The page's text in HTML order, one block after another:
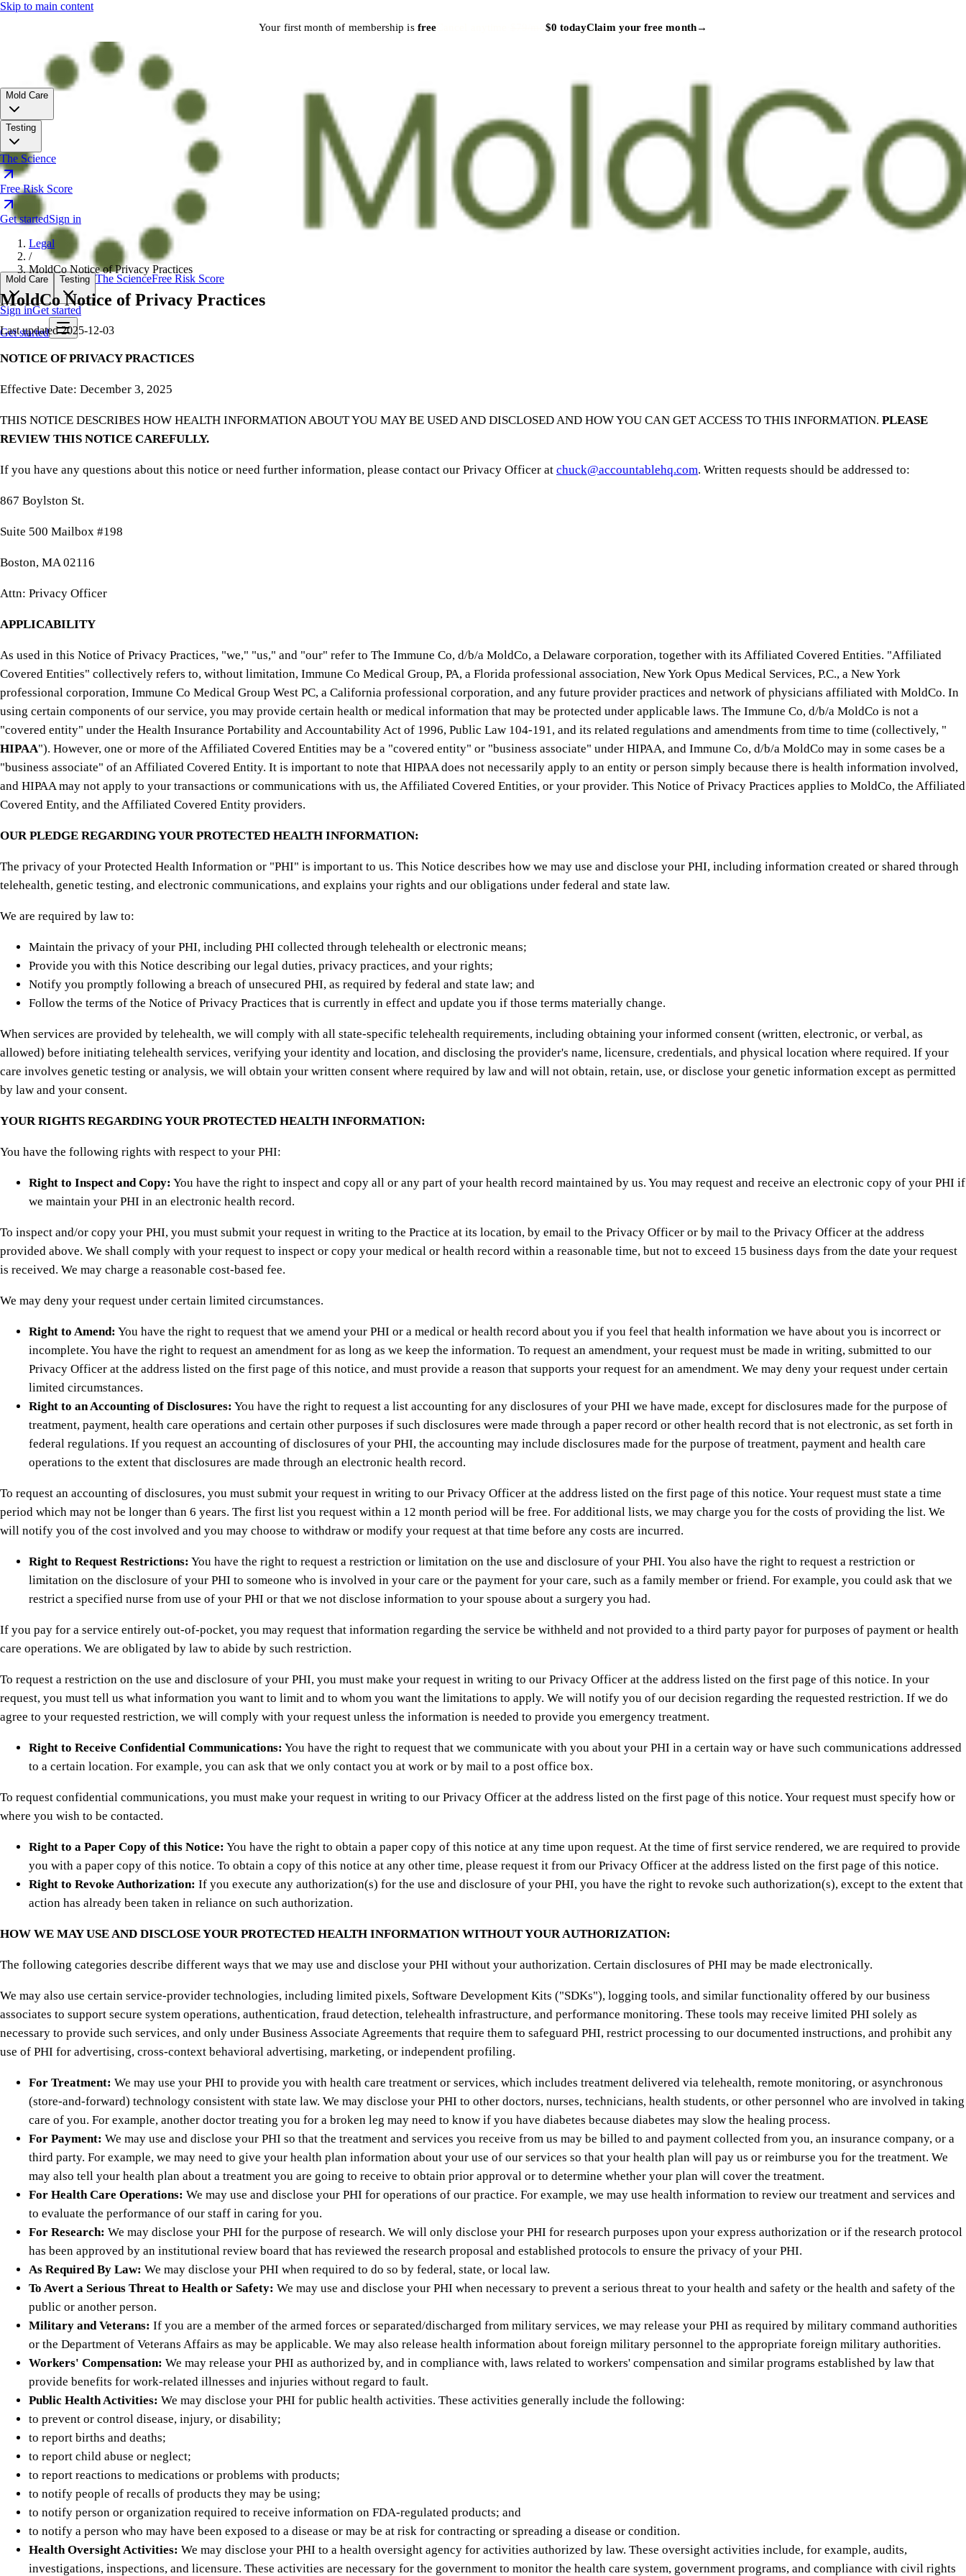
Skip to main content
Your first month of membership is free $0 todayClaim your free month→
Mold Care Testing The ScienceFree Risk Score
Sign inGet started
Get started
Mold Care
Testing
The Science
Free Risk Score
Get startedSign in
Legal
/
MoldCo Notice of Privacy Practices
MoldCo Notice of Privacy Practices
Last updated2025-12-03
NOTICE OF PRIVACY PRACTICES
Effective Date: December 3, 2025
THIS NOTICE DESCRIBES HOW HEALTH INFORMATION ABOUT YOU MAY BE USED AND DISCLOSED AND HOW YOU CAN GET ACCESS TO THIS INFORMATION. PLEASE
REVIEW THIS NOTICE CAREFULLY.
If you have any questions about this notice or need further information, please contact our Privacy Officer at chuck@accountablehq.com. Written requests should be addressed to:
867 Boylston St.
Suite 500 Mailbox #198
Boston, MA 02116
Attn: Privacy Officer
APPLICABILITY
As used in this Notice of Privacy Practices, "we," "us," and "our" refer to The Immune Co, d/b/a MoldCo, a Delaware corporation, together with its Affiliated Covered Entities. "Affiliated
Covered Entities" collectively refers to, without limitation, Immune Co Medical Group, PA, a Florida professional association, New York Opus Medical Services, P.C., a New York
professional corporation, Immune Co Medical Group West PC, a California professional corporation, and any future provider practices and network of physicians affiliated with MoldCo. In
using certain components of our service, you may provide certain health or medical information that may be protected under applicable laws. The Immune Co, d/b/a MoldCo is not a
"covered entity" under the Health Insurance Portability and Accountability Act of 1996, Public Law 104-191, and its related regulations and amendments from time to time (collectively, "
HIPAA"). However, one or more of the Affiliated Covered Entities may be a "covered entity" or "business associate" under HIPAA, and Immune Co, d/b/a MoldCo may in some cases be a
"business associate" of an Affiliated Covered Entity. It is important to note that HIPAA does not necessarily apply to an entity or person simply because there is health information involved,
and HIPAA may not apply to your transactions or communications with us, the Affiliated Covered Entities, or your provider. This Notice of Privacy Practices applies to MoldCo, the Affiliated
Covered Entity, and the Affiliated Covered Entity providers.
OUR PLEDGE REGARDING YOUR PROTECTED HEALTH INFORMATION:
The privacy of your Protected Health Information or "PHI" is important to us. This Notice describes how we may use and disclose your PHI, including information created or shared through
telehealth, genetic testing, and electronic communications, and explains your rights and our obligations under federal and state law.
We are required by law to:
Maintain the privacy of your PHI, including PHI collected through telehealth or electronic means;
Provide you with this Notice describing our legal duties, privacy practices, and your rights;
Notify you promptly following a breach of unsecured PHI, as required by federal and state law; and
Follow the terms of the Notice of Privacy Practices that is currently in effect and update you if those terms materially change.
When services are provided by telehealth, we will comply with all state-specific telehealth requirements, including obtaining your informed consent (written, electronic, or verbal, as
allowed) before initiating telehealth services, verifying your identity and location, and disclosing the provider's name, licensure, credentials, and physical location where required. If your
care involves genetic testing or analysis, we will obtain your written consent where required by law and will not obtain, retain, use, or disclose your genetic information except as permitted
by law and your consent.
YOUR RIGHTS REGARDING YOUR PROTECTED HEALTH INFORMATION:
You have the following rights with respect to your PHI:
Right to Inspect and Copy: You have the right to inspect and copy all or any part of your health record maintained by us. You may request and receive an electronic copy of your PHI if
we maintain your PHI in an electronic health record.
To inspect and/or copy your PHI, you must submit your request in writing to the Practice at its location, by email to the Privacy Officer or by mail to the Privacy Officer at the address
provided above. We shall comply with your request to inspect or copy your medical or health record within a reasonable time, but not to exceed 15 business days from the date your request
is received. We may charge a reasonable cost-based fee.
We may deny your request under certain limited circumstances.
Right to Amend: You have the right to request that we amend your PHI or a medical or health record about you if you feel that health information we have about you is incorrect or
incomplete. You have the right to request an amendment for as long as we keep the information. To request an amendment, your request must be made in writing, submitted to our
Privacy Officer at the address listed on the first page of this notice, and must provide a reason that supports your request for an amendment. We may deny your request under certain
limited circumstances.
Right to an Accounting of Disclosures: You have the right to request a list accounting for any disclosures of your PHI we have made, except for disclosures made for the purpose of
treatment, payment, health care operations and certain other purposes if such disclosures were made through a paper record or other health record that is not electronic, as set forth in
federal regulations. If you request an accounting of disclosures of your PHI, the accounting may include disclosures made for the purpose of treatment, payment and health care
operations to the extent that disclosures are made through an electronic health record.
To request an accounting of disclosures, you must submit your request in writing to our Privacy Officer at the address listed on the first page of this notice. Your request must state a time
period which may not be longer than 6 years. The first list you request within a 12 month period will be free. For additional lists, we may charge you for the costs of providing the list. We
will notify you of the cost involved and you may choose to withdraw or modify your request at that time before any costs are incurred.
Right to Request Restrictions: You have the right to request a restriction or limitation on the use and disclosure of your PHI. You also have the right to request a restriction or
limitation on the disclosure of your PHI to someone who is involved in your care or the payment for your care, such as a family member or friend. For example, you could ask that we
restrict a specified nurse from use of your PHI or that we not disclose information to your spouse about a surgery you had.
If you pay for a service entirely out-of-pocket, you may request that information regarding the service be withheld and not provided to a third party payor for purposes of payment or health
care operations. We are obligated by law to abide by such restriction.
To request a restriction on the use and disclosure of your PHI, you must make your request in writing to our Privacy Officer at the address listed on the first page of this notice. In your
request, you must tell us what information you want to limit and to whom you want the limitations to apply. We will notify you of our decision regarding the requested restriction. If we do
agree to your requested restriction, we will comply with your request unless the information is needed to provide you emergency treatment.
Right to Receive Confidential Communications: You have the right to request that we communicate with you about your PHI in a certain way or have such communications addressed
to a certain location. For example, you can ask that we only contact you at work or by mail to a post office box.
To request confidential communications, you must make your request in writing to our Privacy Officer at the address listed on the first page of this notice. Your request must specify how or
where you wish to be contacted.
Right to a Paper Copy of this Notice: You have the right to obtain a paper copy of this notice at any time upon request. At the time of first service rendered, we are required to provide
you with a paper copy of this notice. To obtain a copy of this notice at any other time, please request it from our Privacy Officer at the address listed on the first page of this notice.
Right to Revoke Authorization: If you execute any authorization(s) for the use and disclosure of your PHI, you have the right to revoke such authorization(s), except to the extent that
action has already been taken in reliance on such authorization.
HOW WE MAY USE AND DISCLOSE YOUR PROTECTED HEALTH INFORMATION WITHOUT YOUR AUTHORIZATION:
The following categories describe different ways that we may use and disclose your PHI without your authorization. Certain disclosures of PHI may be made electronically.
We may also use certain service-provider technologies, including limited pixels, Software Development Kits ("SDKs"), logging tools, and similar functionality offered by our business
associates to support secure system operations, authentication, fraud detection, telehealth infrastructure, and performance monitoring. These tools may receive limited PHI solely as
necessary to provide such services, and only under Business Associate Agreements that require them to safeguard PHI, restrict processing to our documented instructions, and prohibit any
use of PHI for advertising, cross-context behavioral advertising, marketing, or independent profiling.
For Treatment: We may use your PHI to provide you with health care treatment or services, which includes treatment delivered via telehealth, remote monitoring, or asynchronous
(store-and-forward) technology consistent with state law. We may disclose your PHI to other doctors, nurses, technicians, health students, or other personnel who are involved in taking
care of you. For example, another doctor treating you for a broken leg may need to know if you have diabetes because diabetes may slow the healing process.
For Payment: We may use and disclose your PHI so that the treatment and services you receive from us may be billed to and payment collected from you, an insurance company, or a
third party. For example, we may need to give your health plan information about your use of our services so that your health plan will pay us or reimburse you for the treatment. We
may also tell your health plan about a treatment you are going to receive to obtain prior approval or to determine whether your plan will cover the treatment.
For Health Care Operations: We may use and disclose your PHI for operations of our practice. For example, we may use health information to review our treatment and services and
to evaluate the performance of our staff in caring for you.
For Research: We may disclose your PHI for the purpose of research. We will only disclose your PHI for research purposes upon your express authorization or if the research protocol
has been approved by an institutional review board that has reviewed the research proposal and established protocols to ensure the privacy of your PHI.
As Required By Law: We may disclose your PHI when required to do so by federal, state, or local law.
To Avert a Serious Threat to Health or Safety: We may use and disclose your PHI when necessary to prevent a serious threat to your health and safety or the health and safety of the
public or another person.
Military and Veterans: If you are a member of the armed forces or separated/discharged from military services, we may release your PHI as required by military command authorities
or the Department of Veterans Affairs as may be applicable. We may also release health information about foreign military personnel to the appropriate foreign military authorities.
Workers' Compensation: We may release your PHI as authorized by, and in compliance with, laws related to workers' compensation and similar programs established by law that
provide benefits for work-related illnesses and injuries without regard to fault.
Public Health Activities: We may disclose your PHI for public health activities. These activities generally include the following:
to prevent or control disease, injury, or disability;
to report births and deaths;
to report child abuse or neglect;
to report reactions to medications or problems with products;
to notify people of recalls of products they may be using;
to notify person or organization required to receive information on FDA-regulated products; and
to notify a person who may have been exposed to a disease or may be at risk for contracting or spreading a disease or condition.
Health Oversight Activities: We may disclose your PHI to a health oversight agency for activities authorized by law. These oversight activities include, for example, audits,
investigations, inspections, and licensure. These activities are necessary for the government to monitor the health care system, government programs, and compliance with civil rights